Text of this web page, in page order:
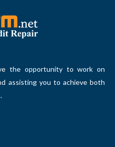
the opportunity to work on
assisting you to achieve both